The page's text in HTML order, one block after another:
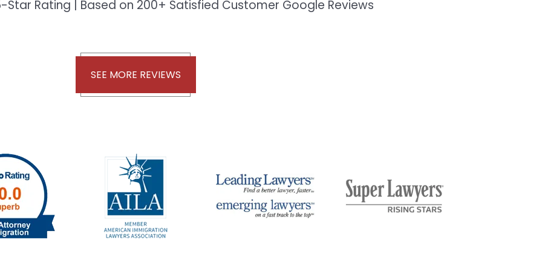
Star Rating | Based on 200+ Satisfied Customer Google Reviews
SEE MORE REVIEWS